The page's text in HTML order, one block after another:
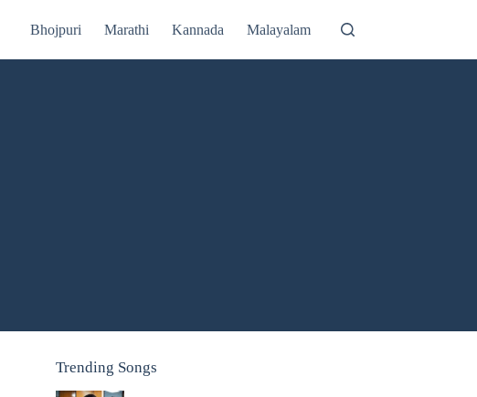
Bhojpuri Marathi Kannada Malayalam
Trending Songs